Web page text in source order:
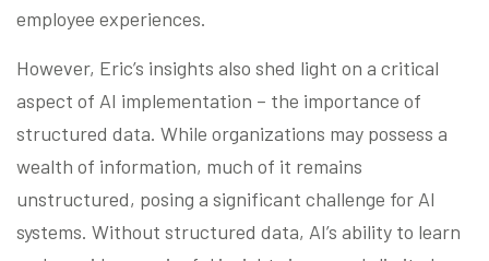
employee experiences.
However, Eric’s insights also shed light on a critical
aspect of AI implementation – the importance of
structured data. While organizations may possess a
wealth of information, much of it remains
unstructured, posing a significant challenge for AI
systems. Without structured data, AI’s ability to learn